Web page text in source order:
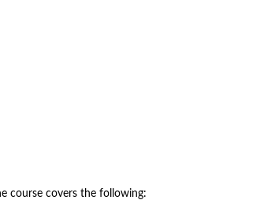
course covers the following: